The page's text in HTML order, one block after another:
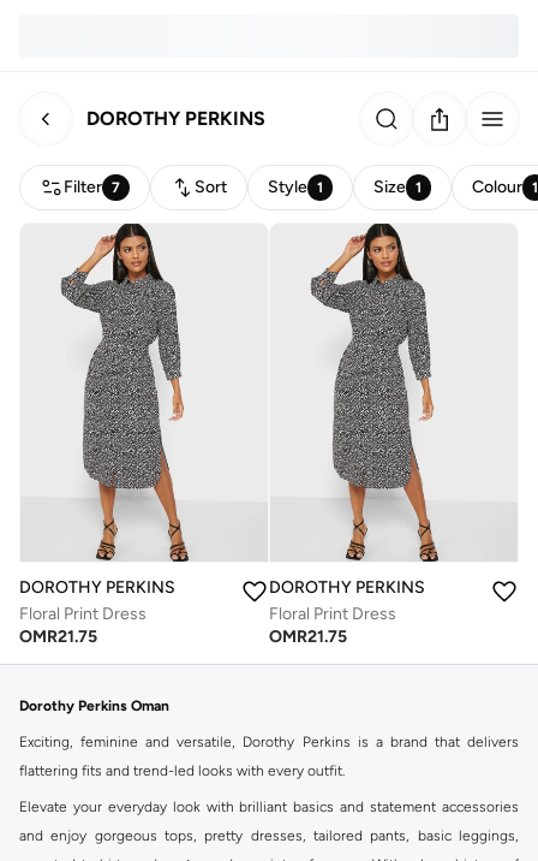
DOROTHY PERKINS
Filter 7 Sort Style 1 Size 1 Colour 1
DOROTHY PERKINS
Floral Print Dress
OMR21.75
DOROTHY PERKINS
Floral Print Dress
OMR21.75
Dorothy Perkins Oman
Exciting, feminine and versatile, Dorothy Perkins is a brand that delivers
flattering fits and trend-led looks with every outfit.
Elevate your everyday look with brilliant basics and statement accessories
and enjoy gorgeous tops, pretty dresses, tailored pants, basic leggings,